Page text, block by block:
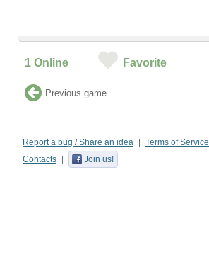
1 Online Favorite
Previous game
Report a bug / Share an idea Terms of Service
Contacts
Join us!